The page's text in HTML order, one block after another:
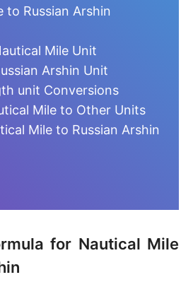
to Russian Arshin
Mile Unit
Arshin Unit
unit Conversions
Mile to Other Units
Mile to Russian Arshin
for Nautical Mile